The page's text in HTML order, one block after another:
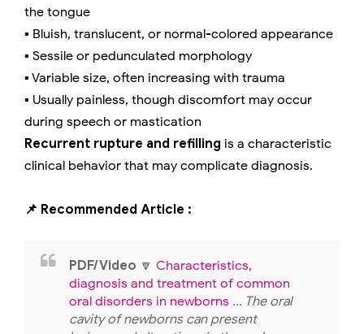
the tongue
▪️ Bluish, translucent, or normal-colored appearance
▪️ Sessile or pedunculated morphology
▪️ Variable size, often increasing with trauma
▪️ Usually painless, though discomfort may occur
during speech or mastication
Recurrent rupture and refilling is a characteristic
clinical behavior that may complicate diagnosis.
📌 Recommended Article :
PDF/Video 🔽 Characteristics,
diagnosis and treatment of common
oral disorders in newborns ... The oral
cavity of newborns can present